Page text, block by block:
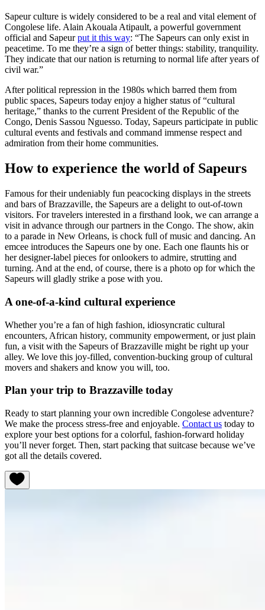
Sapeur culture is widely considered to be a real and vital element of
Congolese life. Alain Akouala Atipault, a powerful government
official and Sapeurput it this way: “The Sapeurs can only exist in
peacetime. To me they’re a sign of better things: stability, tranquility.
They indicate that our nation is returning to normal life after years of
civil war.”
After political repression in the 1980s which barred them from
public spaces, Sapeurs today enjoy a higher status of “cultural
heritage,” thanks to the current President of the Republic of the
Congo, Denis Sassou Nguesso. Today, Sapeurs participate in public
cultural events and festivals and command immense respect and
admiration from their home communities.
How to experience the world of Sapeurs
Famous for their undeniably fun peacocking displays in the streets
and bars of Brazzaville, the Sapeurs are a delight to out-of-town
visitors. For travelers interested in a firsthand look, we can arrange a
visit in advance through our partners in the Congo. The show, akin
to a parade in New Orleans, is chock full of music and dancing. An
emcee introduces the Sapeurs one by one. Each one flaunts his or
her designer-label pieces for onlookers to admire, strutting and
turning. And at the end, of course, there is a photo op for which the
Sapeurs will gladly strike a pose with you.
A one-of-a-kind cultural experience
Whether you’re a fan of high fashion, idiosyncratic cultural
encounters, African history, community empowerment, or just plain
fun, a visit with the Sapeurs of Brazzaville might be right up your
alley. We love this joy-filled, convention-bucking group of cultural
movers and shakers and know you will, too.
Plan your trip to Brazzaville today
Ready to start planning your own incredible Congolese adventure?
We make the process stress-free and enjoyable. Contact us today to
explore your best options for a colorful, fashion-forward holiday
you’ll never forget. Then, start packing that suitcase because we’ve
got all the details covered.